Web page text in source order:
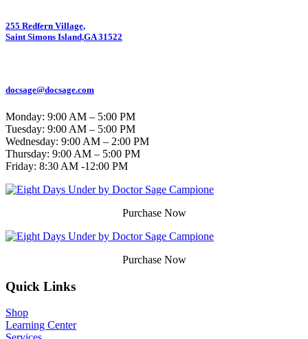
255 Redfern Village,
Saint Simons Island,GA 31522
docsage@docsage.com
Monday: 9:00 AM – 5:00 PM
Tuesday: 9:00 AM – 5:00 PM
Wednesday: 9:00 AM – 2:00 PM
Thursday: 9:00 AM – 5:00 PM
Friday: 8:30 AM -12:00 PM
Purchase Now
Purchase Now
Quick Links
Shop
Learning Center